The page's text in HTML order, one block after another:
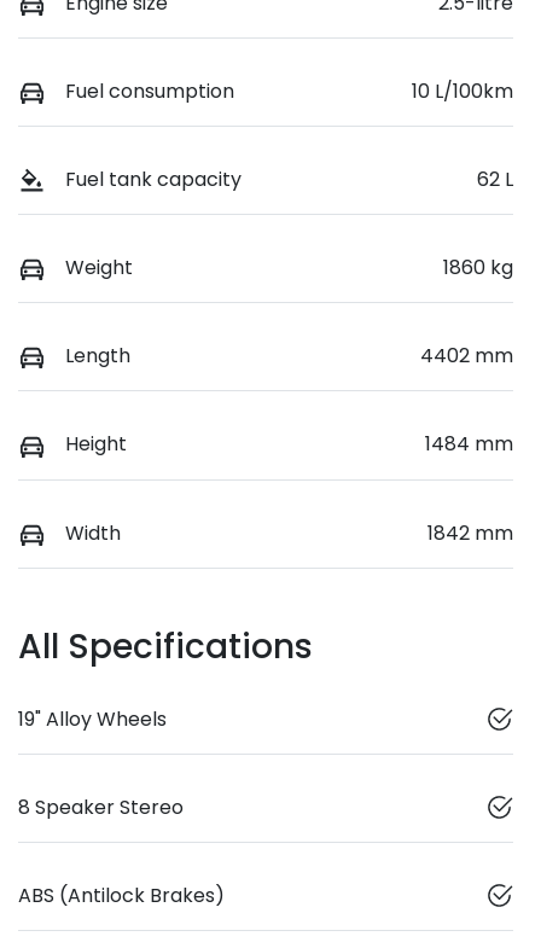
Fuel consumption 10 L/100km
Fuel tank capacity 62 L
Weight 1860 kg
Length 4402 mm
Height 1484 mm
Width 1842 mm
All Specifications
19" Alloy Wheels
8 Speaker Stereo
ABS (Antilock Brakes)